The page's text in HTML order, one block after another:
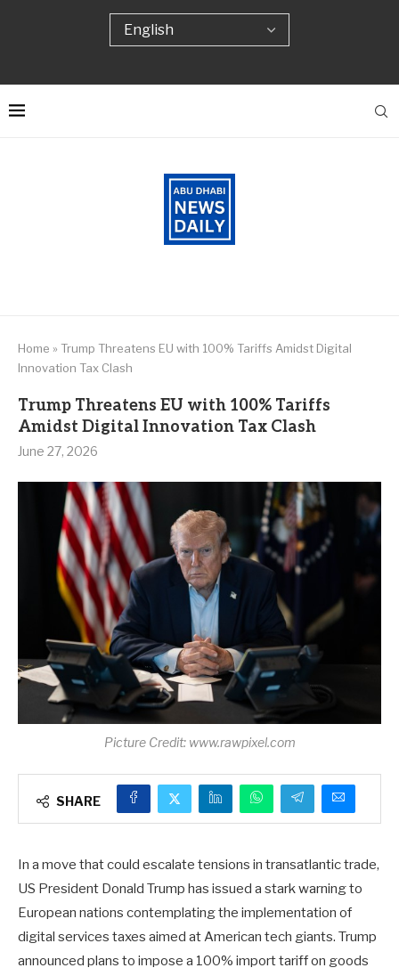
Home » Trump Threatens EU with 100% Tariffs Amidst Digital
Innovation Tax Clash
Trump Threatens EU with 100% Tariffs
Amidst Digital Innovation Tax Clash
June 27, 2026
Picture Credit: www.rawpixel.com
SHARE
In a move that could escalate tensions in transatlantic trade,
US President Donald Trump has issued a stark warning to
European nations contemplating the implementation of
digital services taxes aimed at American tech giants. Trump
announced plans to impose a 100% import tariff on goods